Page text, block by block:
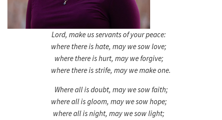
Lord, make us servants of your peace:
where there is hate, may we sow love;
where there is hurt, may we forgive;
where there is strife, may we make one.
Where all is doubt, may we sow faith;
where all is gloom, may we sow hope;
where all is night, may we sow light;